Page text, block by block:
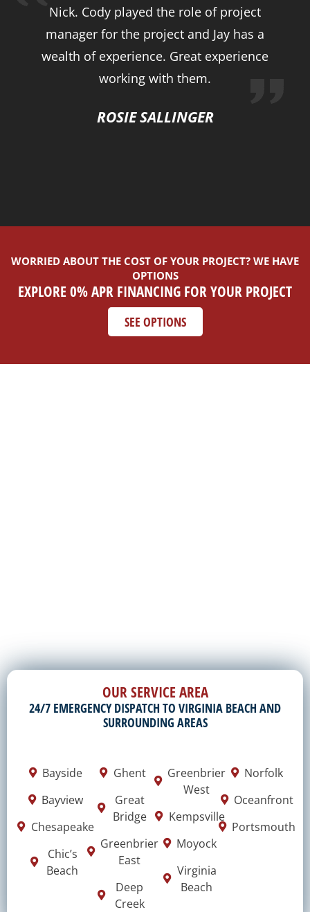
Nick. Cody played the role of project
manager for the project and Jay has a
wealth of experience. Great experience
working with them.
ROSIE SALLINGER
WORRIED ABOUT THE COST OF YOUR PROJECT? WE HAVE
OPTIONS
EXPLORE 0% APR FINANCING FOR YOUR PROJECT
SEE OPTIONS
OUR SERVICE AREA
24/7 EMERGENCY DISPATCH TO VIRGINIA BEACH AND
SURROUNDING AREAS
Bayside
Bayview
Chesapeake
Chic’s
Beach
Ghent
Great
Bridge
Greenbrier
East
Deep
Creek
Greenbrier
West
Kempsville
Moyock
Virginia
Beach
Norfolk
Oceanfront
Portsmouth